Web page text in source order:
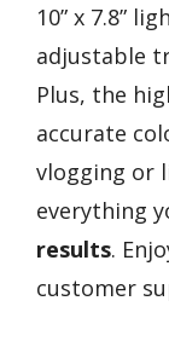
10” x 7.8”
adjustable
Plus, the
accurate
vlogging or
everything
results.
customer